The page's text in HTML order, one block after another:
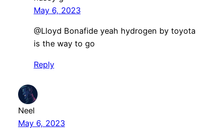
May 6, 2023
@Lloyd Bonafide yeah hydrogen by toyota
is the way to go
Reply
Neel
May 6, 2023